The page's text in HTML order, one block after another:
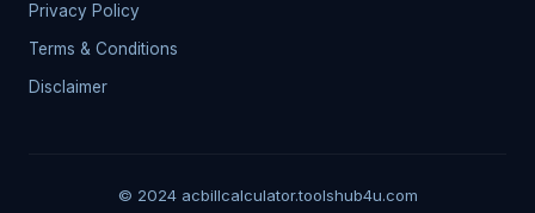
Privacy Policy
Terms & Conditions
Disclaimer
© 2024 acbillcalculator.toolshub4u.com